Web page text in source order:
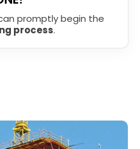
promptly begin the
process.